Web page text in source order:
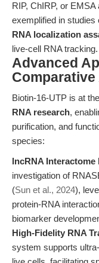
RIP, ChIRP, or
exemplified in
RNA localization
live-cell RNA tracking.
Advanced
Biotin-16-UTP is at
RNA research,
purification, and
species:
lncRNA Interactome
investigation of
(Sun et al., 2024),
protein-RNA
biomarker
High-Fidelity RNA
system supports